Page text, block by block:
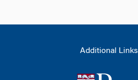
Additional Links